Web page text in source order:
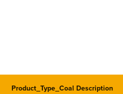
Product_Type_Coal Description